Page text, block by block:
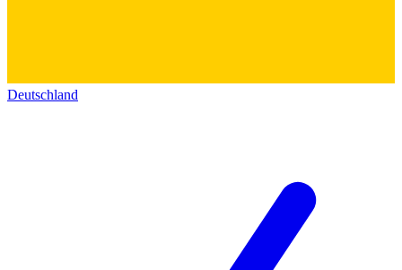
Deutschland